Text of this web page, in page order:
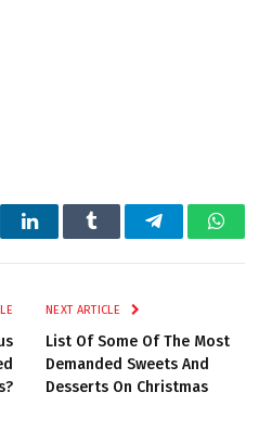
LinkedInTumblr Telegram
NEXT ARTICLE
List Of Some Of The Most
Demanded Sweets And
Desserts On Christmas